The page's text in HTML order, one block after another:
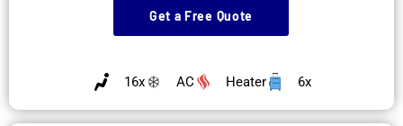
Get a Free Quote
16x AC Heater 6x